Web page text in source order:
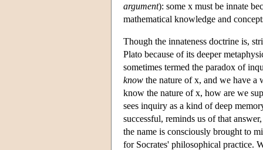
argument): some x must be innate
mathematical knowledge and
Though the innateness doctrine is,
Plato because of its deeper
sometimes termed the paradox of
know the nature of x, and we have a
know the nature of x, how are we
sees inquiry as a kind of deep
successful, reminds us of that
the name is consciously brought to
for Socrates' philosophical practice.